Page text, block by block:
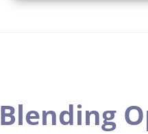
Blending